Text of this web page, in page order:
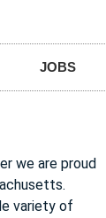
JOBS
we are proud
variety of